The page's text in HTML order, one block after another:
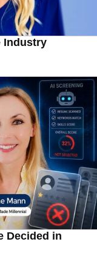
Industry
Decided in